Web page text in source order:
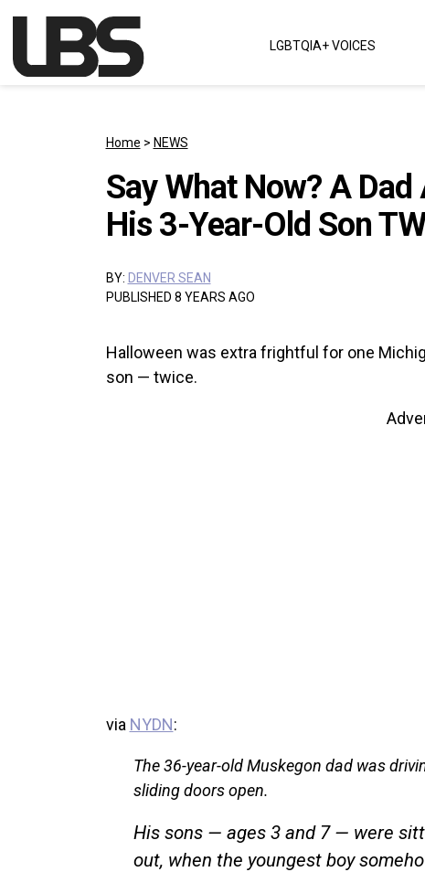
Main Navigation LGBTQIA+ VOICES
Home > NEWS
Say What Now? A
His 3-Year-Old Son
BY: DENVER SEAN
PUBLISHED 8 YEARS AGO
Halloween was extra frightful for one
son — twice.
via NYDN:
The 36-year-old Muskegon dad was
sliding doors open.
His sons — ages 3 and 7 — were
out, when the youngest boy